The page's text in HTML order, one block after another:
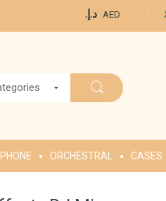
د.إ.‏ AED
ORCHESTRAL CASES